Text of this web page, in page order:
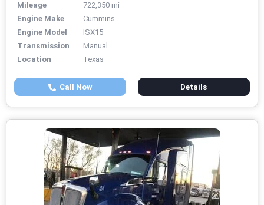
Mileage
722,350 mi
Engine Make
Cummins
Engine Model
ISX15
Transmission
Manual
Location
Texas
Call Now Details